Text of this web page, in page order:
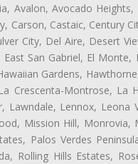
Avalon, Avocado
Carson, Castaic,
City, Del Aire, Desert
San Gabriel, El
Gardens,
Crescenta-Montrose,
Lawndale, Lennox,
Mission Hill,
Palos Verdes
Rolling Hills Estates,